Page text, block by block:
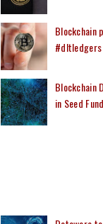
Blockchain
Blockchain
in Seed